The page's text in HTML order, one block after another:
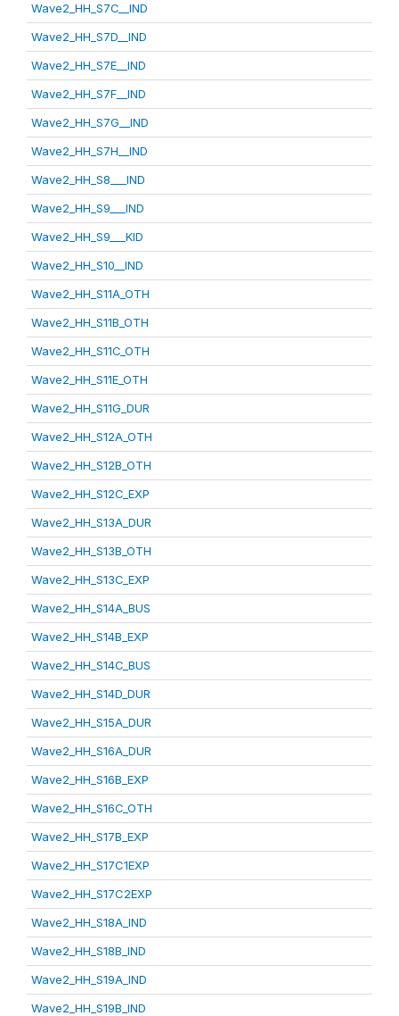
Wave2_HH_S7C__IND
Wave2_HH_S7D__IND
Wave2_HH_S7E__IND
Wave2_HH_S7F__IND
Wave2_HH_S7G__IND
Wave2_HH_S7H__IND
Wave2_HH_S8___IND
Wave2_HH_S9___IND
Wave2_HH_S9___KID
Wave2_HH_S10__IND
Wave2_HH_S11A_OTH
Wave2_HH_S11B_OTH
Wave2_HH_S11C_OTH
Wave2_HH_S11E_OTH
Wave2_HH_S11G_DUR
Wave2_HH_S12A_OTH
Wave2_HH_S12B_OTH
Wave2_HH_S12C_EXP
Wave2_HH_S13A_DUR
Wave2_HH_S13B_OTH
Wave2_HH_S13C_EXP
Wave2_HH_S14A_BUS
Wave2_HH_S14B_EXP
Wave2_HH_S14C_BUS
Wave2_HH_S14D_DUR
Wave2_HH_S15A_DUR
Wave2_HH_S16A_DUR
Wave2_HH_S16B_EXP
Wave2_HH_S16C_OTH
Wave2_HH_S17B_EXP
Wave2_HH_S17C1EXP
Wave2_HH_S17C2EXP
Wave2_HH_S18A_IND
Wave2_HH_S18B_IND
Wave2_HH_S19A_IND
Wave2_HH_S19B_IND